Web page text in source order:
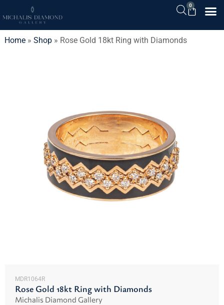
0
Home» Shop» Rose Gold 18kt Ring with Diamonds
MDR1064R
Rose Gold 18kt Ring with Diamonds
Michalis Diamond Gallery